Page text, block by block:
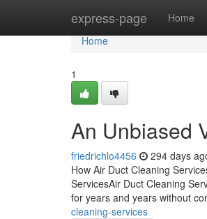
express-page Home
Home
Home
1
An Unbiased
friedrichlo4456 294 days
How Air Duct Cleaning
ServicesAir Duct Cleaning
for years and years without
cleaning-services